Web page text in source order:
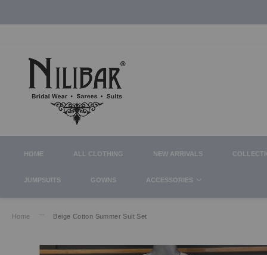
HOME ALL CLOTHING NEW ARRIVALS
JUMPSUITS GOWNS ACCESSORIES
Home Beige Cotton Summer Suit Set